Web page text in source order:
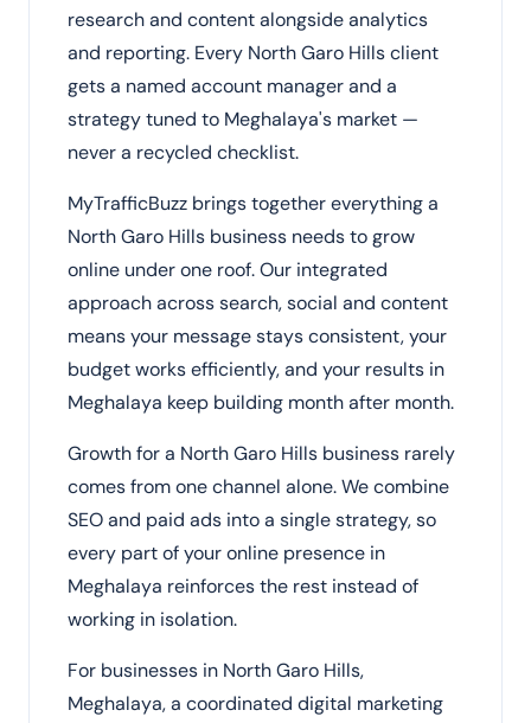
research and content alongside analytics
and reporting. Every North Garo Hills client
gets a named account manager and a
strategy tuned to Meghalaya's market —
never a recycled checklist.
MyTrafficBuzz brings together everything a
North Garo Hills business needs to grow
online under one roof. Our integrated
approach across search, social and content
means your message stays consistent, your
budget works efficiently, and your results in
Meghalaya keep building month after month.
Growth for a North Garo Hills business rarely
comes from one channel alone. We combine
SEO and paid ads into a single strategy, so
every part of your online presence in
Meghalaya reinforces the rest instead of
working in isolation.
For businesses in North Garo Hills,
Meghalaya, a coordinated digital marketing